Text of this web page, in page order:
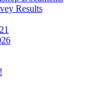
Results